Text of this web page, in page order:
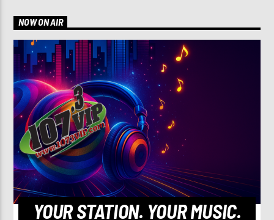
NOW ON AIR
YOUR STATION. YOUR MUSIC.